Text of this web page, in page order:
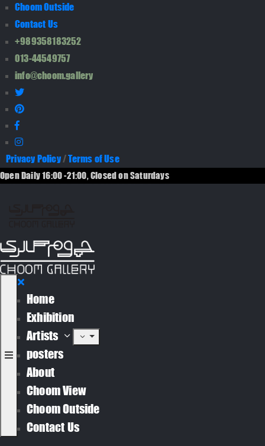
Choom Outside
Contact Us
+989358183252
013-44549757
info@choom.gallery
Privacy Policy/Terms of Use
Open Daily 16:00 -21:00, Closed on Saturdays
Home
Exhibition
Artists
posters
About
Choom View
Choom Outside
Contact Us